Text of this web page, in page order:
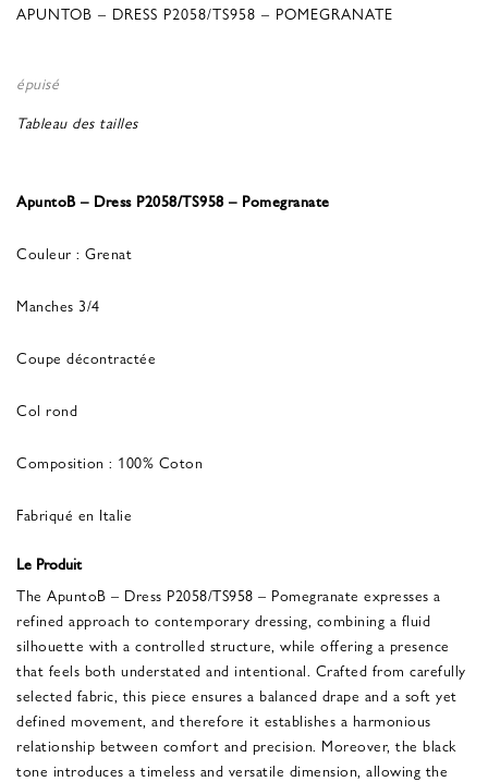
APUNTOB – DRESS P2058/TS958 – POMEGRANATE
épuisé
Tableau des tailles
ApuntoB – Dress P2058/TS958 – Pomegranate
Couleur : Grenat
Manches 3/4
Coupe décontractée
Col rond
Composition : 100% Coton
Fabriqué en Italie
Le Produit
The ApuntoB – Dress P2058/TS958 – Pomegranate expresses a
refined approach to contemporary dressing, combining a fluid
silhouette with a controlled structure, while offering a presence
that feels both understated and intentional. Crafted from carefully
selected fabric, this piece ensures a balanced drape and a soft yet
defined movement, and therefore it establishes a harmonious
relationship between comfort and precision. Moreover, the black
tone introduces a timeless and versatile dimension, allowing the